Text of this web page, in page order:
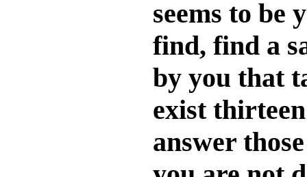
seems to be
find, find a
by you that
exist
answer